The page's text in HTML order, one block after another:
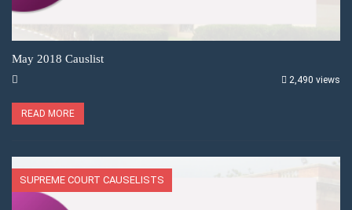
May 2018 Causlist
2,490 views
READ MORE
SUPREME COURT CAUSELISTS